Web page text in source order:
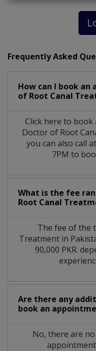
Frequently Asked
How can I book
of Root Canal
Click here to
Doctor of Root
you can also call
7PM to
What is the fee
Root Canal
The fee of the
Treatment in
90,000 PKR.
Are there any
book an
No, there are